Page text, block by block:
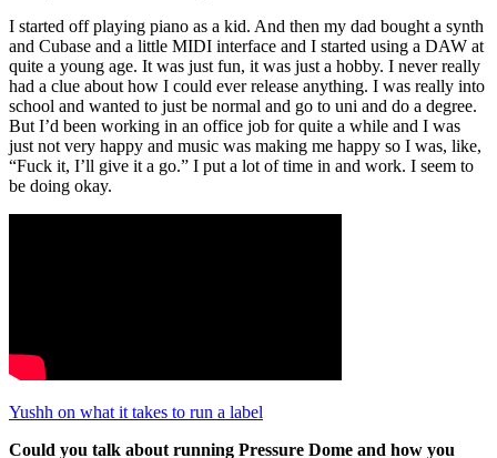
I started off playing piano as a kid. And then my dad bought a synth
and Cubase and a little MIDI interface and I started using a DAW at
quite a young age. It was just fun, it was just a hobby. I never really
had a clue about how I could ever release anything. I was really into
school and wanted to just be normal and go to uni and do a degree.
But I’d been working in an office job for quite a while and I was
just not very happy and music was making me happy so I was, like,
“Fuck it, I’ll give it a go.” I put a lot of time in and work. I seem to
be doing okay.
Yushh on what it takes to run a label
Could you talk about running Pressure Dome and how you